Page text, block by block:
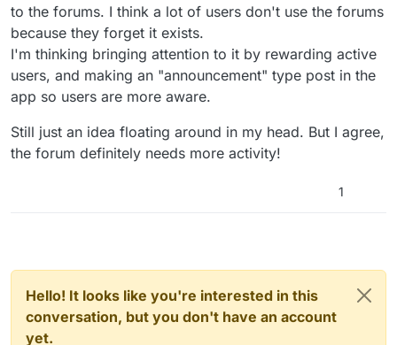
to the forums. I think a lot of users don't use the forums
because they forget it exists.
I'm thinking bringing attention to it by rewarding active
users, and making an "announcement" type post in the
app so users are more aware.
Still just an idea floating around in my head. But I agree,
the forum definitely needs more activity!
1
Hello! It looks like you're interested in this
conversation, but you don't have an account
yet.